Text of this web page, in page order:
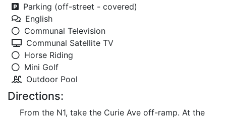
Parking (off-street - covered)
English
Communal Television
Communal Satellite TV
Horse Riding
Mini Golf
Outdoor Pool
Directions:
From the N1, take the Curie Ave off-ramp. At the